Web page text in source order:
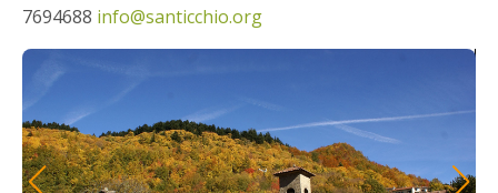
7694688 info@santicchio.org